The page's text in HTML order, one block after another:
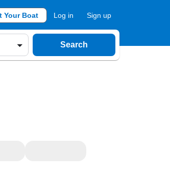
Your Boat Log in Sign up
Search